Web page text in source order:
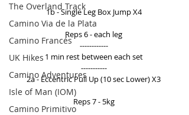
The Overland Track
Camino Via de la Plata
Camino Francés
UK Hikes
Camino Adventures
Isle of Man (IOM)
Camino Primitivo
1b - Single Leg Box Jump X4
Reps 6 - each leg
------------
1 min rest between each set
-----------
2a - Eccentric Pull Up (10 sec Lower) X3
Reps 7 - 5kg